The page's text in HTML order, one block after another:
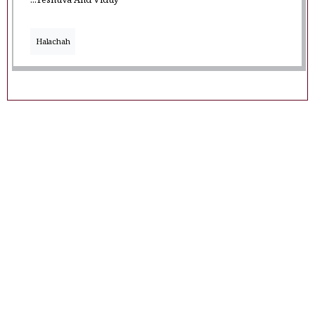
Halachah